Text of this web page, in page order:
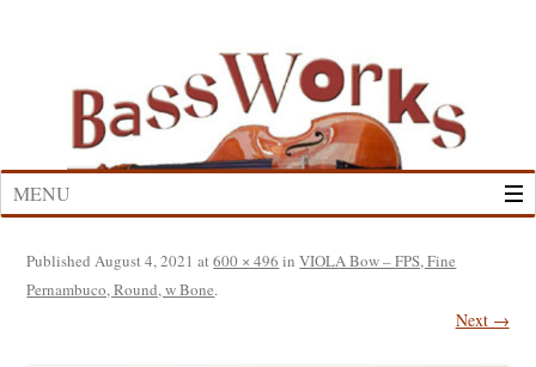
MENU
PublishedAugust 4, 2021 at600 × 496 inVIOLA Bow – FPS, Fine
Pernambuco, Round, w Bone.
Next →